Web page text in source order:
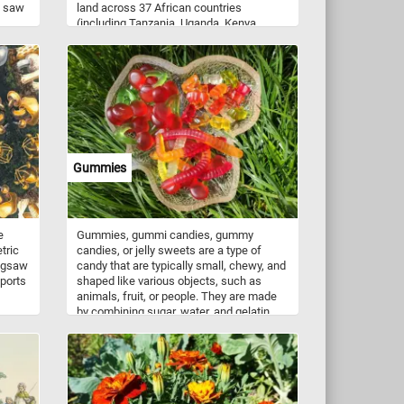
saw
land across 37 African countries
(including Tanzania, Uganda, Kenya,
and Namibia). It is the largest living
terrestrial animal. It is a herbivore,
feeding on grasses, herbs, bark, and
leaves.
Gummies
Gummies, gummi candies, gummy
candies, or jelly sweets are a type of
candy that are typically small, chewy, and
shaped like various objects, such as
animals, fruit, or people. They are made
by combining sugar, water, and gelatin,
becomes a thick syrup. The syrup is then
poured into molds and left to cool and
set. Gummies are popular with people of
all ages. They come in a wide variety of